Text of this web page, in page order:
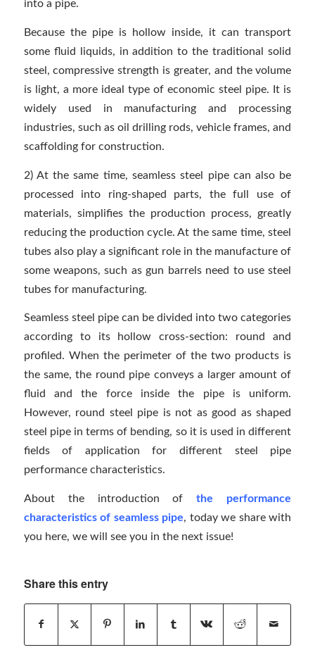
into a pipe.
Because the pipe is hollow inside, it can transport
some fluid liquids, in addition to the traditional solid
steel, compressive strength is greater, and the volume
is light, a more ideal type of economic steel pipe. It is
widely used in manufacturing and processing
industries, such as oil drilling rods, vehicle frames, and
scaffolding for construction.
2) At the same time, seamless steel pipe can also be
processed into ring-shaped parts, the full use of
materials, simplifies the production process, greatly
reducing the production cycle. At the same time, steel
tubes also play a significant role in the manufacture of
some weapons, such as gun barrels need to use steel
tubes for manufacturing.
Seamless steel pipe can be divided into two categories
according to its hollow cross-section: round and
profiled. When the perimeter of the two products is
the same, the round pipe conveys a larger amount of
fluid and the force inside the pipe is uniform.
However, round steel pipe is not as good as shaped
steel pipe in terms of bending, so it is used in different
fields of application for different steel pipe
performance characteristics.
About the introduction ofthe performance
characteristics of seamless pipe, today we share with
you here, we will see you in the next issue!
Share this entry